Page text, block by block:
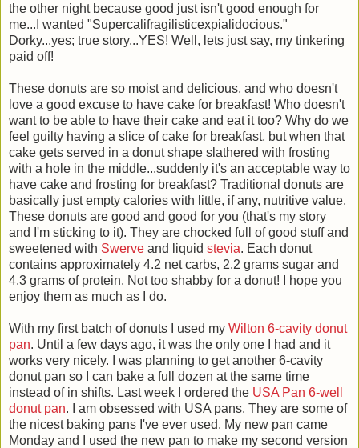
the other night because good just isn't good enough for
me...I wanted "Supercalifragilisticexpialidocious."
Dorky...yes; true story...YES! Well, lets just say, my tinkering
paid off!
These donuts are so moist and delicious, and who doesn't
love a good excuse to have cake for breakfast! Who doesn't
want to be able to have their cake and eat it too? Why do we
feel guilty having a slice of cake for breakfast, but when that
cake gets served in a donut shape slathered with frosting
with a hole in the middle...suddenly it's an acceptable way to
have cake and frosting for breakfast? Traditional donuts are
basically just empty calories with little, if any, nutritive value.
These donuts are good and good for you (that's my story
and I'm sticking to it). They are chocked full of good stuff and
sweetened with Swerve and liquid stevia. Each donut
contains approximately 4.2 net carbs, 2.2 grams sugar and
4.3 grams of protein. Not too shabby for a donut! I hope you
enjoy them as much as I do.
With my first batch of donuts I used my Wilton 6-cavity donut
pan. Until a few days ago, it was the only one I had and it
works very nicely. I was planning to get another 6-cavity
donut pan so I can bake a full dozen at the same time
instead of in shifts. Last week I ordered the USA Pan 6-well
donut pan. I am obsessed with USA pans. They are some of
the nicest baking pans I've ever used. My new pan came
Monday and I used the new pan to make my second version